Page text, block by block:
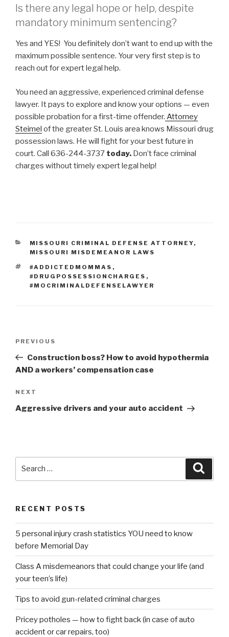
Is there any legal hope or help, despite
mandatory minimum sentencing?
Yes and YES! You definitely don’t want to end up with the
maximum possible sentence. Your very first step is to
reach out for expert legal help.
You need an aggressive, experienced criminal defense
lawyer. It pays to explore and know your options — even
possible probation for a first-time offender. Attorney
Steimel of the greater St. Louis area knows Missouri drug
possession laws. He will fight for your best future in
court. Call 636-244-3737 today. Don’t face criminal
charges without timely expert legal help!
CATEGORIES
MISSOURI CRIMINAL DEFENSE ATTORNEY,
MISSOURI MISDEMEANOR LAWS
TAGS
#ADDICTEDMOMMAS ,
#DRUGPOSSESSIONCHARGES ,
#MOCRIMINALDEFENSELAWYER
Previous
Post
PREVIOUS
Construction boss? How to avoid hypothermia
AND a workers’ compensation case
Next
Post
NEXT
Aggressive drivers and your auto accident
RECENT POSTS
5 personal injury crash statistics YOU need to know
before Memorial Day
Class A misdemeanors that could change your life (and
your teen’s life)
Tips to avoid gun-related criminal charges
Pricey potholes — how to fight back (in case of auto
accident or car repairs, too)